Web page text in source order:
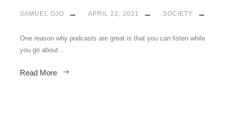
SAMUEL OJO APRIL 22, 2021 SOCIETY
One reason why podcasts are great is that you can listen while
you go about...
Read More